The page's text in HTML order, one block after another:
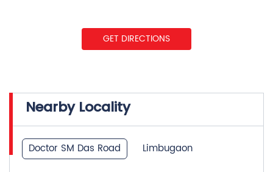
GET DIRECTIONS
Nearby Locality
Doctor SM Das Road Limbugaon